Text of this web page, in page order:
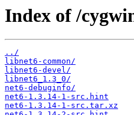
Index of /
../
libnet6-common/
libnet6-devel/
libnet6_1.3_0/
net6-debuginfo/
net6-1.3.14-1-src.hint
net6-1.3.14-1-src.tar.xz